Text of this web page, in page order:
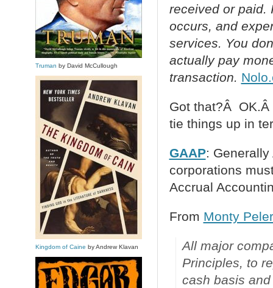
received or paid.
occurs, and
services. You
actually pay
transaction.
Got that?Â
tie things up in
GAAP:
corporations
Accrual
From Monty
All major
Principles, to
cash basis
Truman by David McCullough
Kingdom of Caine by Andrew Klavan